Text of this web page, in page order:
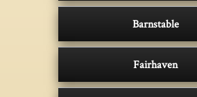
Barnstable
Fairhaven